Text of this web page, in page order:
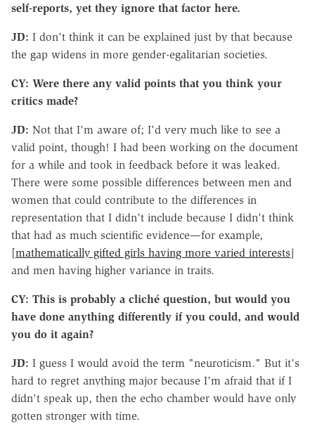
self-reports, yet they ignore that factor here.
JD: I don't think it can be explained just by that because
the gap widens in more gender-egalitarian societies.
CY: Were there any valid points that you think your
critics made?
JD: Not that I'm aware of; I'd very much like to see a
valid point, though! I had been working on the document
for a while and took in feedback before it was leaked.
There were some possible differences between men and
women that could contribute to the differences in
representation that I didn't include because I didn't think
that had as much scientific evidence—for example,
[mathematically gifted girls having more varied interests]
and men having higher variance in traits.
CY: This is probably a cliché question, but would you
have done anything differently if you could, and would
you do it again?
JD: I guess I would avoid the term "neuroticism." But it's
hard to regret anything major because I'm afraid that if I
didn't speak up, then the echo chamber would have only
gotten stronger with time.